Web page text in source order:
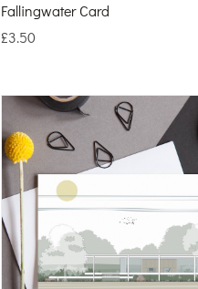
Fallingwater Card
£3.50